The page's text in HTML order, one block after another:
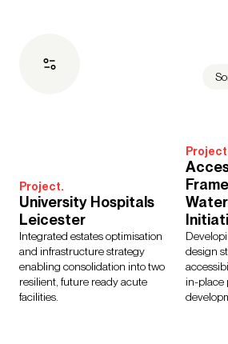
Advisory Services
Interior Design
Design Management
Building Services Engineering
Landscape Architecture
Lighting
Civil & Structural Engineering
Town
Digital Design
Urban Design
Project.
University Hospitals
Leicester
Integrated estates optimisation
and infrastructure strategy
enabling consolidation into two
resilient, future ready acute
facilities.
design
in-place